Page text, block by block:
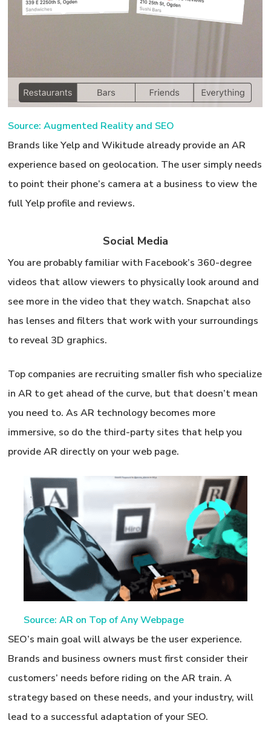
Source: Augmented Reality and SEO
Brands like Yelp and Wikitude already provide an AR
experience based on geolocation. The user simply needs
to point their phone’s camera at a business to view the
full Yelp profile and reviews.
Social Media
You are probably familiar with Facebook’s 360-degree
videos that allow viewers to physically look around and
see more in the video that they watch. Snapchat also
has lenses and filters that work with your surroundings
to reveal 3D graphics.
Top companies are recruiting smaller fish who specialize
in AR to get ahead of the curve, but that doesn’t mean
you need to. As AR technology becomes more
immersive, so do the third-party sites that help you
provide AR directly on your web page.
Source: AR on Top of Any Webpage
SEO’s main goal will always be the user experience.
Brands and business owners must first consider their
customers’ needs before riding on the AR train. A
strategy based on these needs, and your industry, will
lead to a successful adaptation of your SEO.